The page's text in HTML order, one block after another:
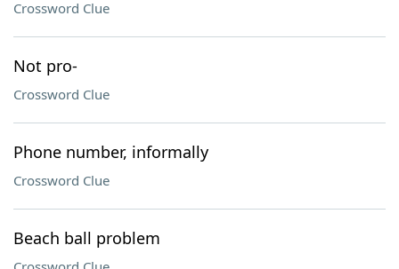
Crossword Clue
Not pro-
Crossword Clue
Phone number, informally
Crossword Clue
Beach ball problem